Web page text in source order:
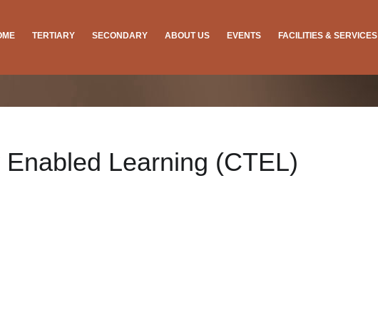
TERTIARY SECONDARY ABOUT US EVENTS FACILITIES & SERVICES
Learning (CTEL)